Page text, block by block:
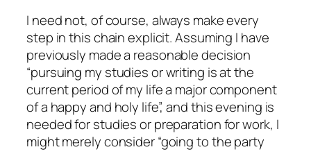
I need not, of course, always make every
step in this chain explicit. Assuming I have
previously made a reasonable decision
“pursuing my studies or writing is at the
current period of my life a major component
of a happy and holy life”, and this evening is
needed for studies or preparation for work, I
might merely consider “going to the party